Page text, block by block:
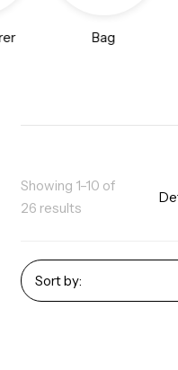
Bag
Showing 1–10 of
26 results